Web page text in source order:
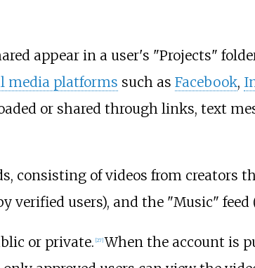
appear in a user's "Projects"
media platforms such as Facebook,
or shared through links, text
consisting of videos from creators
verified users), and the "Music"
or private. 27] When the account is